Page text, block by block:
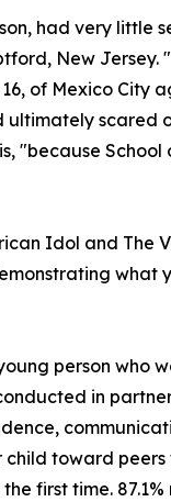
had very little
New Jersey.
of Mexico City
ultimately scared
"because School
Idol and The
what
person who
in
toward peers
first time.